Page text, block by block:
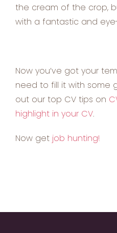
the cream of the crop,
with a fantastic and
Now you’ve got your
need to fill it with some
out our top CV tips on
highlight in your CV.
Now get job hunting!